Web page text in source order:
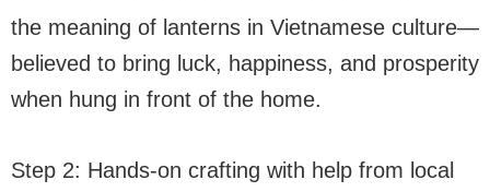
the meaning of lanterns in Vietnamese culture—
believed to bring luck, happiness, and prosperity
when hung in front of the home.
Step 2: Hands-on crafting with help from local